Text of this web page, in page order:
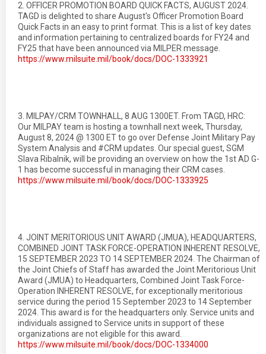
2. OFFICER PROMOTION BOARD QUICK FACTS, AUGUST 2024.
TAGD is delighted to share August's Officer Promotion Board
Quick Facts in an easy to print format. This is a list of key dates
and information pertaining to centralized boards for FY24 and
FY25 that have been announced via MILPER message.
https://www.milsuite.mil/book/docs/DOC-1333921
3. MILPAY/CRM TOWNHALL, 8 AUG 1300ET. From TAGD, HRC:
Our MILPAY team is hosting a townhall next week, Thursday,
August 8, 2024 @ 1300 ET to go over Defense Joint Military Pay
System Analysis and #CRM updates. Our special guest, SGM
Slava Ribalnik, will be providing an overview on how the 1st AD G-
1 has become successful in managing their CRM cases.
https://www.milsuite.mil/book/docs/DOC-1333925
4. JOINT MERITORIOUS UNIT AWARD (JMUA), HEADQUARTERS,
COMBINED JOINT TASK FORCE-OPERATION INHERENT RESOLVE,
15 SEPTEMBER 2023 TO 14 SEPTEMBER 2024. The Chairman of
the Joint Chiefs of Staff has awarded the Joint Meritorious Unit
Award (JMUA) to Headquarters, Combined Joint Task Force-
Operation INHERENT RESOLVE, for exceptionally meritorious
service during the period 15 September 2023 to 14 September
2024. This award is for the headquarters only. Service units and
individuals assigned to Service units in support of these
organizations are not eligible for this award.
https://www.milsuite.mil/book/docs/DOC-1334000